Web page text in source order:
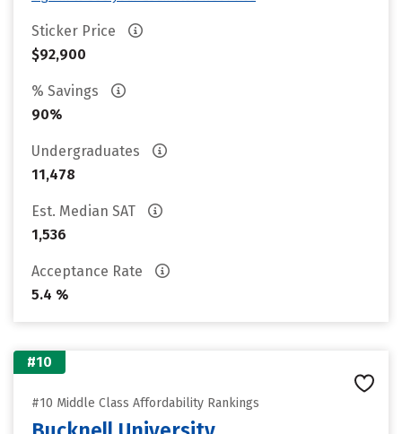
Sticker Price
$92,900
% Savings
90%
Undergraduates
11,478
Est. Median SAT
1,536
Acceptance Rate
5.4 %
#10
#10 Middle Class Affordability Rankings